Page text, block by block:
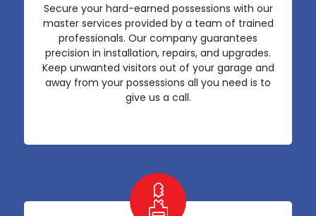
Secure your hard-earned possessions with our
master services provided by a team of trained
professionals. Our company guarantees
precision in installation, repairs, and upgrades.
Keep unwanted visitors out of your garage and
away from your possessions all you need is to
give us a call.